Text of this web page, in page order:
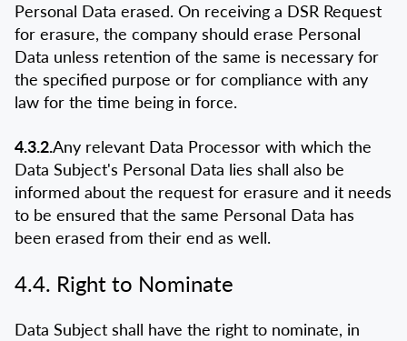
Personal Data erased. On receiving a DSR Request
for erasure, the company should erase Personal
Data unless retention of the same is necessary for
the specified purpose or for compliance with any
law for the time being in force.
4.3.2.Any relevant Data Processor with which the
Data Subject's Personal Data lies shall also be
informed about the request for erasure and it needs
to be ensured that the same Personal Data has
been erased from their end as well.
4.4. Right to Nominate
Data Subject shall have the right to nominate, in